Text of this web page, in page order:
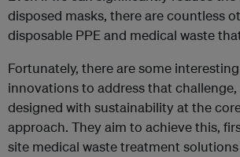
disposed masks, there are countless
disposable PPE and medical waste
Fortunately, there are some
innovations to address that
designed with sustainability at the
approach. They aim to achieve this,
site medical waste treatment